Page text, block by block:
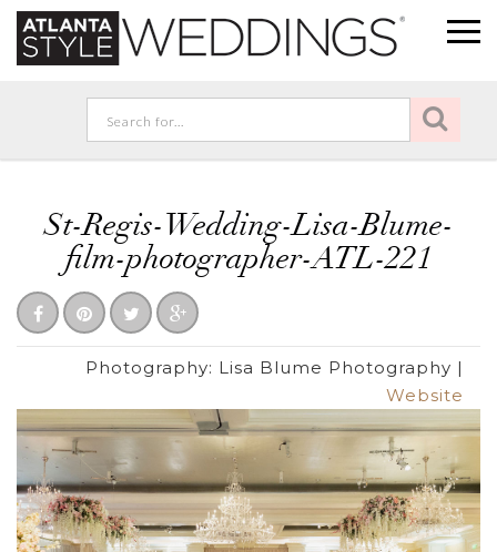
St-Regis-Wedding-Lisa-Blume-
film-photographer-ATL-221
Photography: Lisa Blume Photography |
Website